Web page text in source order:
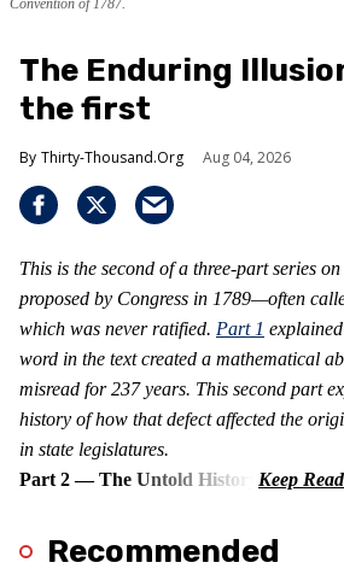
Convention of 1787.
The Enduring
the first
Thirty-Thousand.Org Aug 04, 2026
This is the second of a three-part series
proposed by Congress in 1789—often
which was never ratified. Part 1
word in the text created a mathematical
misread for 237 years. This second part
history of how that defect affected the
in state legislatures.
Part 2 — The Untold History
Recommended